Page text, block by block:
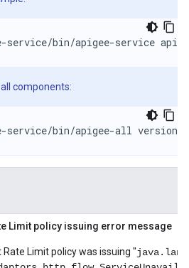
service/bin/apigee-service
components:
service/bin/apigee-all version
Limit policy issuing error message
Limit policy was issuing "